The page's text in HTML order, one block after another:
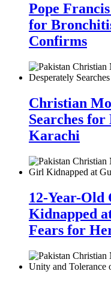
Pope
for
Confirms
Christian
Searches
Karachi
12-Year-
Kidnapped
Fears for